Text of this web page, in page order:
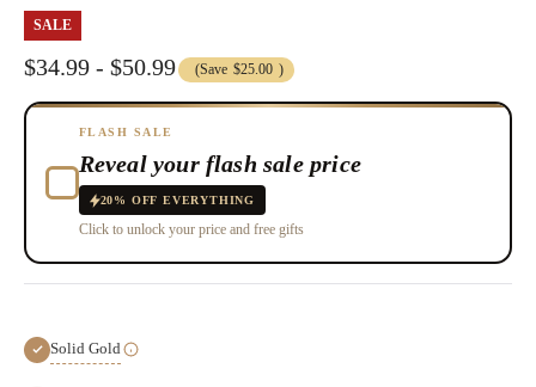
SALE
$34.99 - $50.99 (Save $25.00 )
FLASH SALE
Reveal your flash sale price
20% OFF EVERYTHING
Click to unlock your price and free gifts
Solid Gold